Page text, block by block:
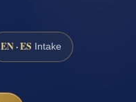
EN · ES Intake